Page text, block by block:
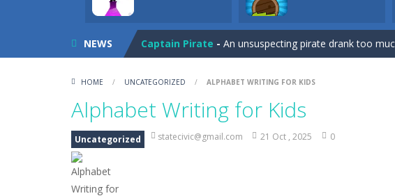
NEWS
Playing Ball Cannon Shooting Game
Captain Pirate - An unsuspecting pirate drank too
Car Crash is an exciting game with
Car Garage Tycoon – Simulation Game
HOME / UNCATEGORIZED / ALPHABET WRITING FOR KIDS
Alphabet Writing for Kids
Uncategorized statecivic@gmail.com 21 Oct , 2025 0